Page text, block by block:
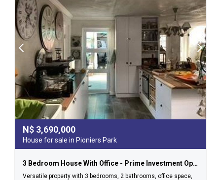
N$ 3,690,000
House for sale in Pioniers Park
3 Bedroom House With Office - Prime Investment Opportunity In Pionierspark!
Versatile property with 3 bedrooms, 2 bathrooms, office space,